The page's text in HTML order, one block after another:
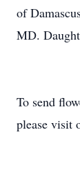
of
MD.
To send
please visit